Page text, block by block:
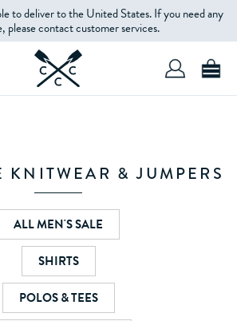
to deliver to the United States. If you need any
please contact customer services.
KNITWEAR & JUMPERS
ALL MEN'S SALE
SHIRTS
POLOS & TEES